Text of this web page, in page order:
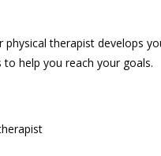
therapist develops
help you reach your goals.